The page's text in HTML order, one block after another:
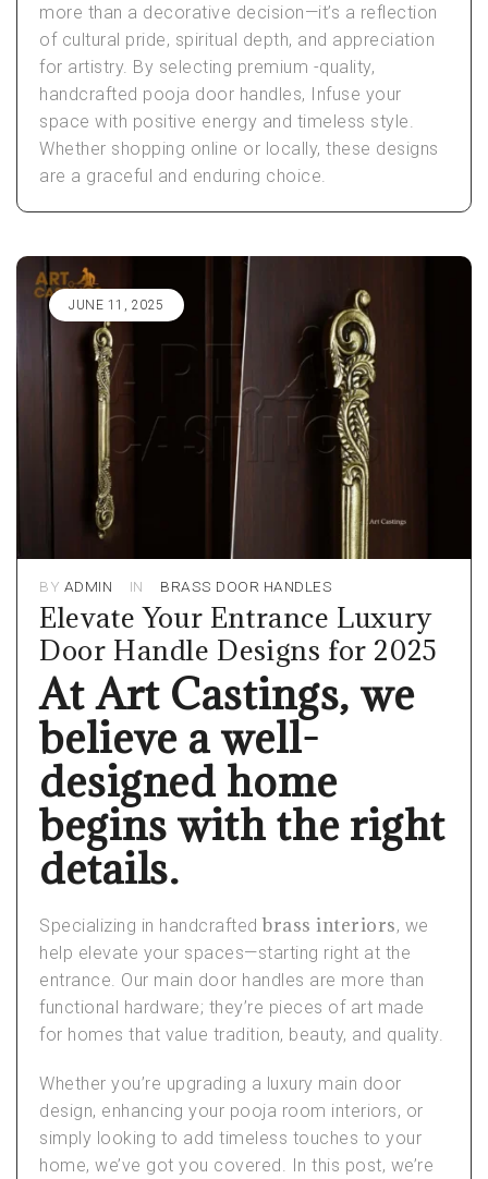
more than a decorative decision—it’s a reflection
of cultural pride, spiritual depth, and appreciation
for artistry. By selecting premium -quality,
handcrafted pooja door handles, Infuse your
space with positive energy and timeless style.
Whether shopping online or locally, these designs
are a graceful and enduring choice.
JUNE 11, 2025
BY ADMIN IN BRASS DOOR HANDLES
Elevate Your Entrance Luxury
Door Handle Designs for 2025
At Art Castings, we
believe a well-
designed home
begins with the right
details.
Specializing in handcrafted brass interiors, we
help elevate your spaces—starting right at the
entrance. Our main door handles are more than
functional hardware; they’re pieces of art made
for homes that value tradition, beauty, and quality.
Whether you’re upgrading a luxury main door
design, enhancing your pooja room interiors, or
simply looking to add timeless touches to your
home, we’ve got you covered. In this post, we’re